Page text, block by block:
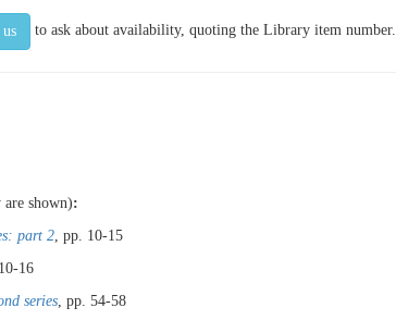
to ask about availability, quoting the Library item number.
shown):
part 2, pp. 10-15
16
series, pp. 54-58